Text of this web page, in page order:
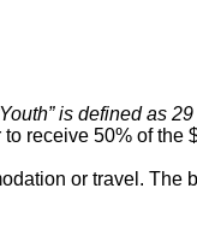
is defined as
receive 50% of the
or travel.